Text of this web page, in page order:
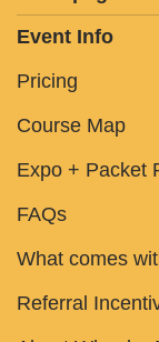
Event Info
Pricing
Course Map
Expo + Packet
FAQs
What comes
Referral